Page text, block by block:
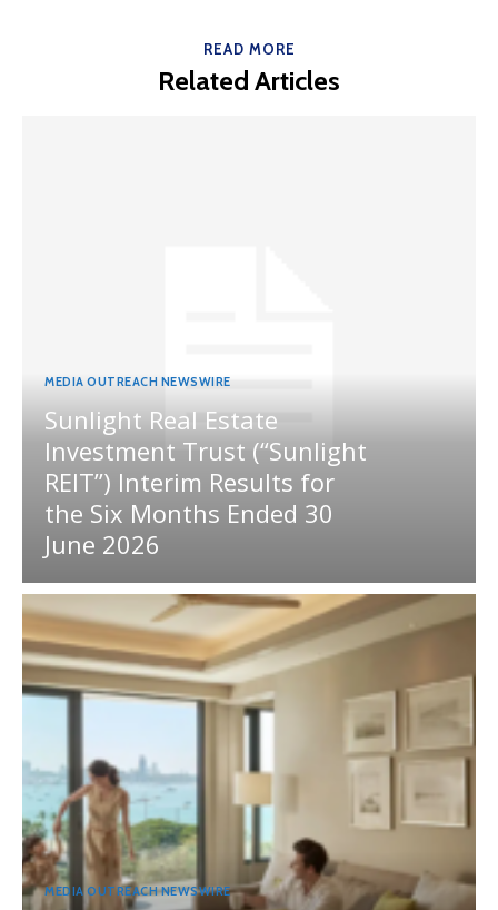
READ MORE
Related Articles
MEDIA OUTREACH NEWSWIRE
Sunlight Real Estate
Investment Trust (“Sunlight
REIT”) Interim Results for
the Six Months Ended 30
June 2026
MEDIA OUTREACH NEWSWIRE